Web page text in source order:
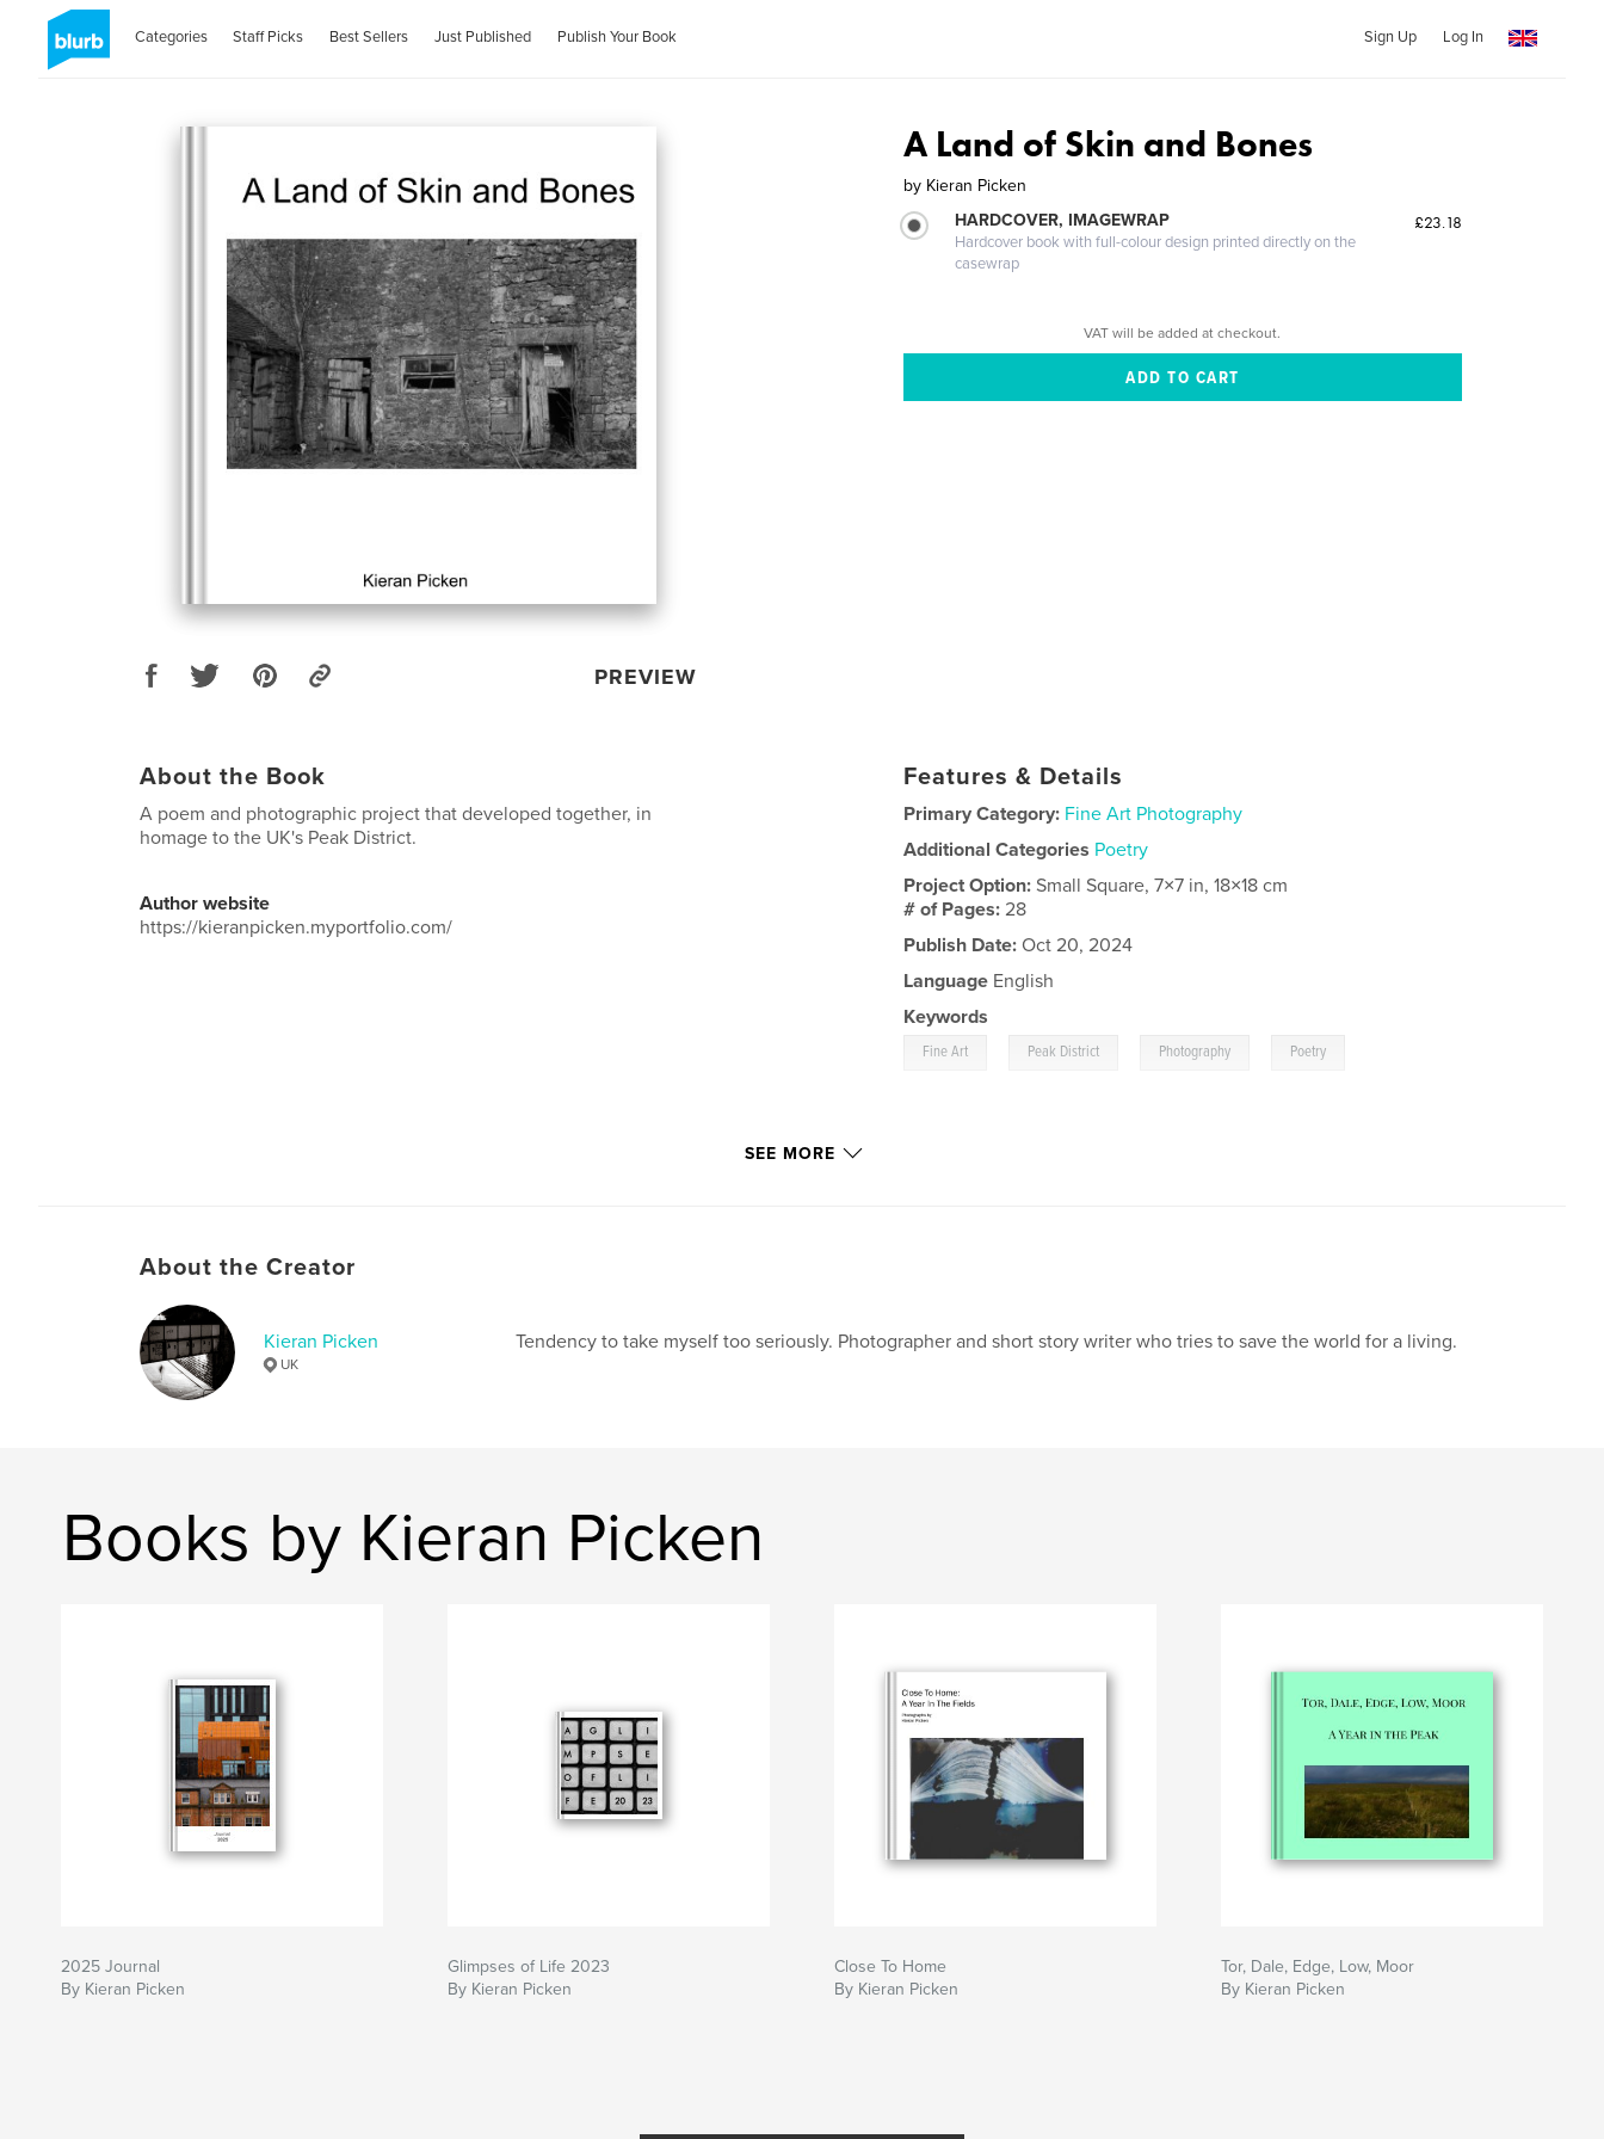
Categories Staff Picks Best Sellers Just Published Publish Your Book Sign Up Log In
PREVIEW
A Land of Skin and Bones
by Kieran Picken
HARDCOVER, IMAGEWRAP
Hardcover book with full-colour design printed directly on the
casewrap
£23.18
VAT will be added at checkout.
About the Book
A poem and photographic project that developed together, in
homage to the UK's Peak District.
Author website
https://kieranpicken.myportfolio.com/
Features & Details
Primary Category: Fine Art Photography
Additional Categories Poetry
Project Option:Small Square, 7×7 in, 18×18 cm
# of Pages:28
Publish Date: Oct 20, 2024
Language English
Keywords
Fine Art Peak District Photography Poetry
SEE MORE
About the Creator
Kieran Picken
UK
Tendency to take myself too seriously. Photographer and short story writer who tries to save the world for a living.
Books by Kieran Picken
2025 Journal
By Kieran Picken
Glimpses of Life 2023
By Kieran Picken
Close To Home
By Kieran Picken
Tor, Dale, Edge, Low, Moor
By Kieran Picken